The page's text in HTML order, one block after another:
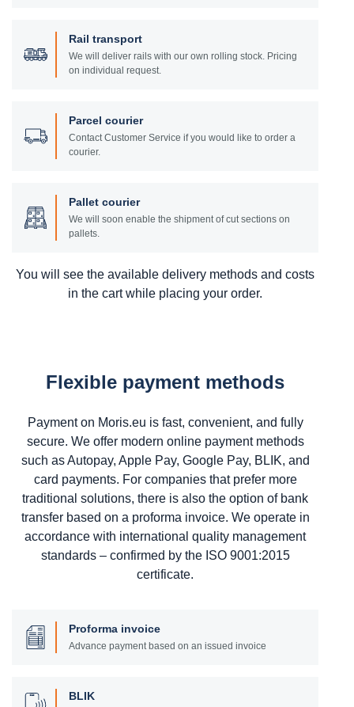
Rail transport
We will deliver rails with our own rolling stock. Pricing
on individual request.
Parcel courier
Contact Customer Service if you would like to order a
courier.
Pallet courier
We will soon enable the shipment of cut sections on
pallets.
You will see the available delivery methods and costs
in the cart while placing your order.
Flexible payment methods
Payment on Moris.eu is fast, convenient, and fully
secure. We offer modern online payment methods
such as Autopay, Apple Pay, Google Pay, BLIK, and
card payments. For companies that prefer more
traditional solutions, there is also the option of bank
transfer based on a proforma invoice. We operate in
accordance with international quality management
standards – confirmed by the ISO 9001:2015
certificate.
Proforma invoice
Advance payment based on an issued invoice
BLIK